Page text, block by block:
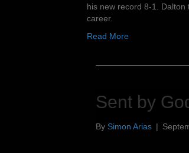
his new record 8-1. Dalton
career.
Read More
Sent by
By Simon Arias |